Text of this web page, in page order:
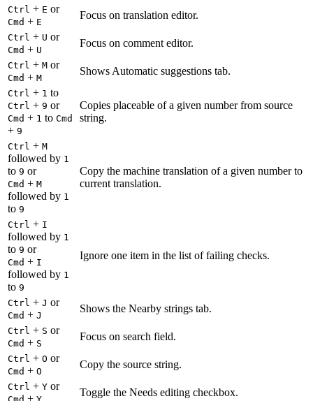
Ctrl + E or
Cmd + E
Focus on translation editor.
Ctrl + U or
Cmd + U
Focus on comment editor.
Ctrl + M or
Cmd + M
Shows Automatic suggestions tab.
Ctrl + 1 to
Ctrl + 9 or
Cmd + 1 to Cmd
+ 9
Copies placeable of a given number from source
string.
Ctrl + M
followed by 1
to 9 or
Cmd + M
followed by 1
to 9
Copy the machine translation of a given number to
current translation.
Ctrl + I
followed by 1
to 9 or
Cmd + I
followed by 1
to 9
Ignore one item in the list of failing checks.
Ctrl + J or
Cmd + J
Shows the Nearby strings tab.
Ctrl + S or
Cmd + S
Focus on search field.
Ctrl + O or
Cmd + O
Copy the source string.
Ctrl + Y or
+
Toggle the Needs editing checkbox.